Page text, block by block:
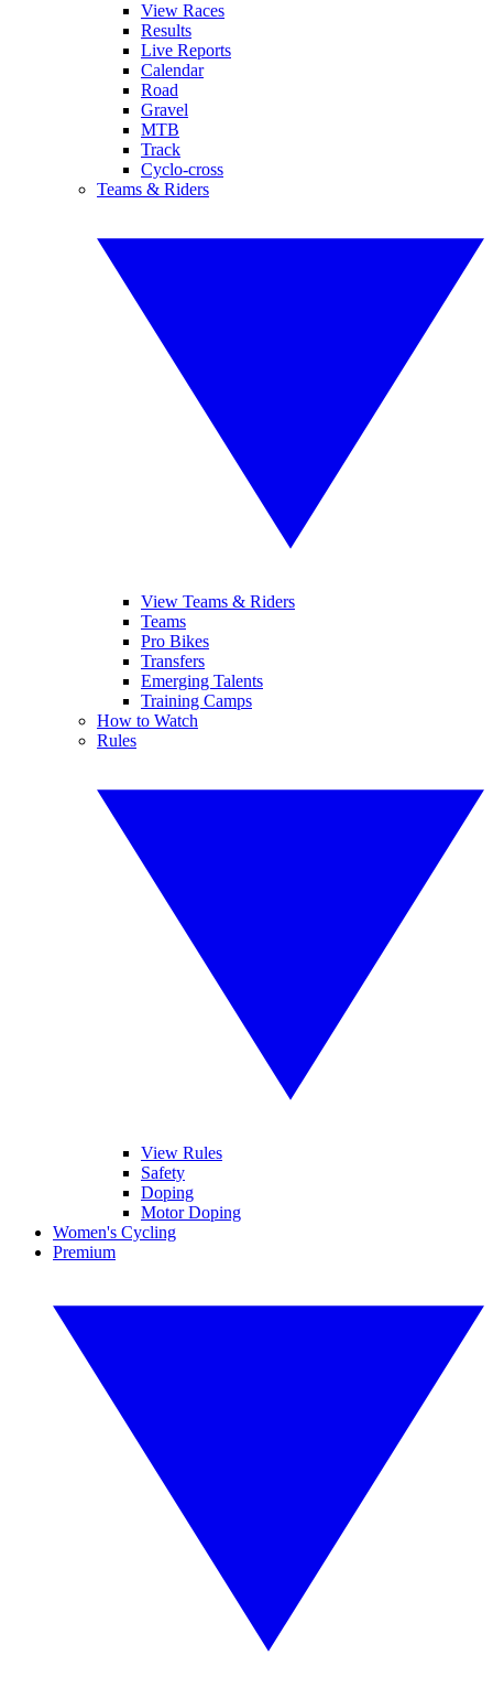
View Races
Results
Live Reports
Calendar
Road
Gravel
MTB
Track
Cyclo-cross
Teams & Riders
View Teams & Riders
Teams
Pro Bikes
Transfers
Emerging Talents
Training Camps
How to Watch
Rules
View Rules
Safety
Doping
Motor Doping
Women's Cycling
Premium